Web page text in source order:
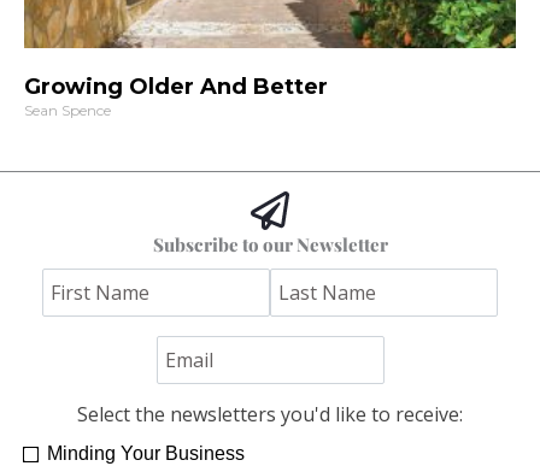
Growing Older And Better
Sean Spence
Subscribe to our Newsletter
Select the newsletters you'd like to receive:
Minding Your Business